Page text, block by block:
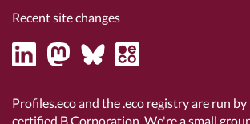
Recent site changes
Profiles.eco and the .eco registry are run by
certified B Corporation . We're a small